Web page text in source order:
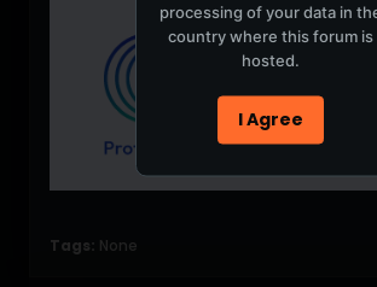
Tags: None
processing of your data in
country where this forum is
hosted.
I Agree